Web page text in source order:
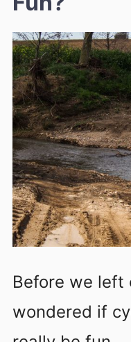
Before we left
wondered if